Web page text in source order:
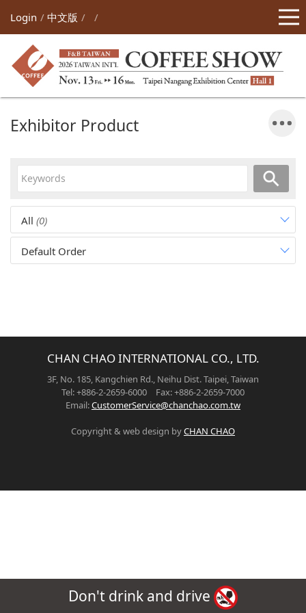
Login 中文版
Exhibitor Product
All (0)
Default Order
CHAN CHAO INTERNATIONAL CO., LTD.
3F, No. 185, Kangchien Rd., Neihu Dist. Taipei, Taiwan
Tel: +886-2-2659-6000 Fax: +886-2-2659-7000
Email:CustomerService@chanchao.com.tw
Copyright & web design byCHAN CHAO
Don't drink and drive